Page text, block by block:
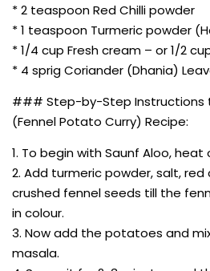
* 2 teaspoon Red Chilli powder
* 1 teaspoon Turmeric powder
* 1/4 cup Fresh cream – or 1/2
* 4 sprig Coriander (Dhania)
### Step-by-Step Instructions
(Fennel Potato Curry) Recipe:
1. To begin with Saunf Aloo, heat
2. Add turmeric powder, salt, red
crushed fennel seeds till the
in colour.
3. Now add the potatoes and
masala.